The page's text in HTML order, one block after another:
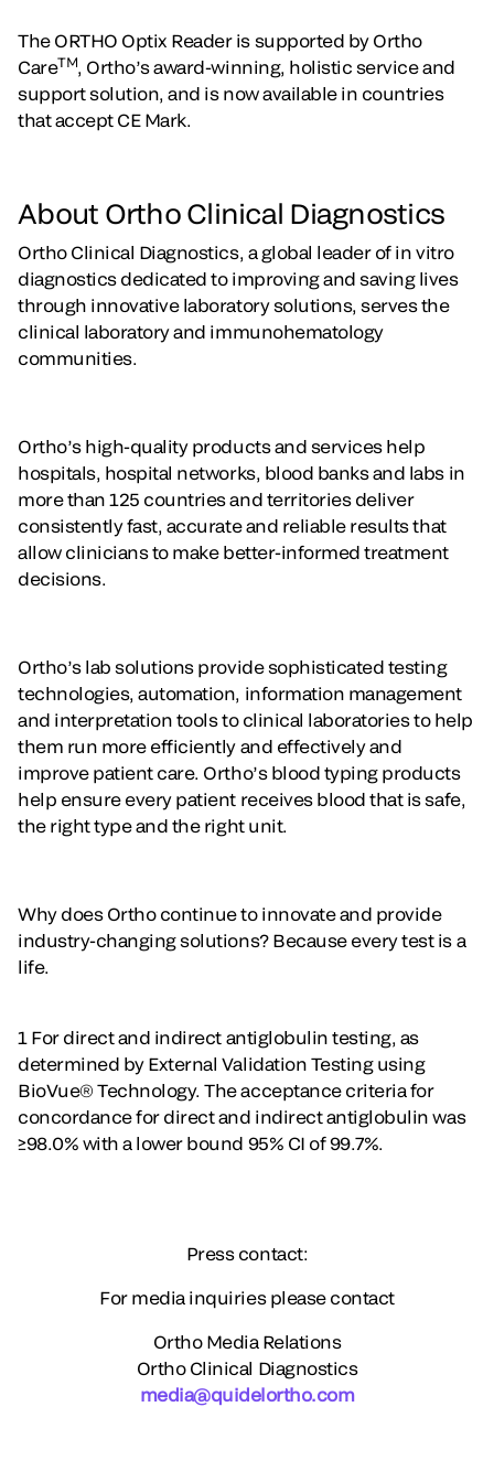
The ORTHO Optix Reader is supported by Ortho
CareTM
, Ortho’s award-winning, holistic service and
support solution, and is now available in countries
that accept CE Mark.
About Ortho Clinical Diagnostics
Ortho Clinical Diagnostics, a global leader of in vitro
diagnostics dedicated to improving and saving lives
through innovative laboratory solutions, serves the
clinical laboratory and immunohematology
communities.
Ortho’s high-quality products and services help
hospitals, hospital networks, blood banks and labs in
more than 125 countries and territories deliver
consistently fast, accurate and reliable results that
allow clinicians to make better-informed treatment
decisions.
Ortho’s lab solutions provide sophisticated testing
technologies, automation, information management
and interpretation tools to clinical laboratories to help
them run more efficiently and effectively and
improve patient care. Ortho’s blood typing products
help ensure every patient receives blood that is safe,
the right type and the right unit.
Why does Ortho continue to innovate and provide
industry-changing solutions? Because every test is a
life.
1 For direct and indirect antiglobulin testing, as
determined by External Validation Testing using
BioVue® Technology. The acceptance criteria for
concordance for direct and indirect antiglobulin was
≥98.0% with a lower bound 95% CI of 99.7%.
Press contact:
For media inquiries please contact
Ortho Media Relations
Ortho Clinical Diagnostics
media@quidelortho.com